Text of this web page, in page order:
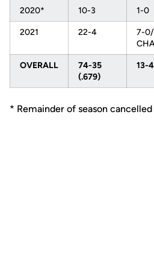
2020* 10-3 1-0
2021 22-4
7-
OVERALL
74-35
(.679)
13-
* Remainder of season